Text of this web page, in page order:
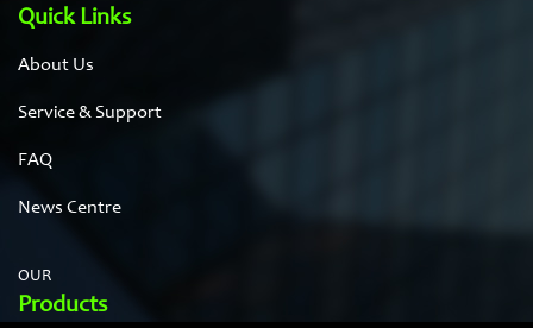
Quick Links
About Us
Service & Support
FAQ
News Centre
OUR
Products